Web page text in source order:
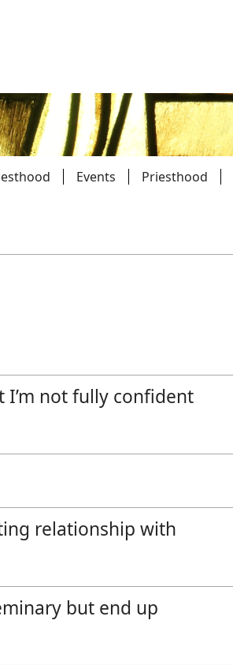
Events Priesthood
not fully confident
relationship with
but end up